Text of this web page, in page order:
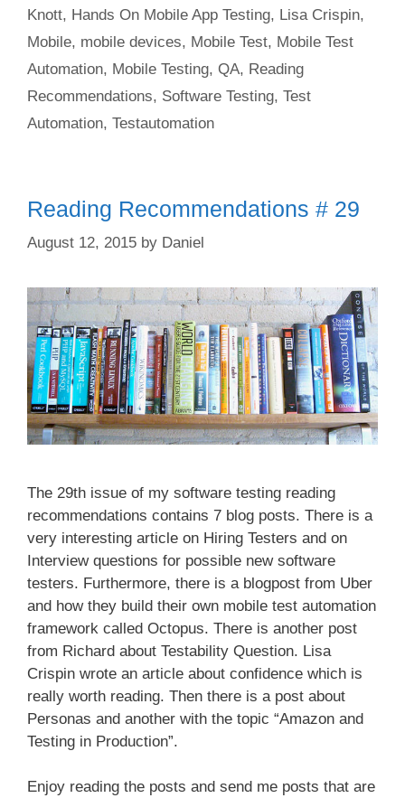
Knott, Hands On Mobile App Testing, Lisa Crispin,
Mobile, mobile devices, Mobile Test, Mobile Test
Automation, Mobile Testing, QA, Reading
Recommendations, Software Testing, Test
Automation, Testautomation
Reading Recommendations # 29
August 12, 2015 by Daniel
The 29th issue of my software testing reading
recommendations contains 7 blog posts. There is a
very interesting article on Hiring Testers and on
Interview questions for possible new software
testers. Furthermore, there is a blogpost from Uber
and how they build their own mobile test automation
framework called Octopus. There is another post
from Richard about Testability Question. Lisa
Crispin wrote an article about confidence which is
really worth reading. Then there is a post about
Personas and another with the topic “Amazon and
Testing in Production”.
Enjoy reading the posts and send me posts that are